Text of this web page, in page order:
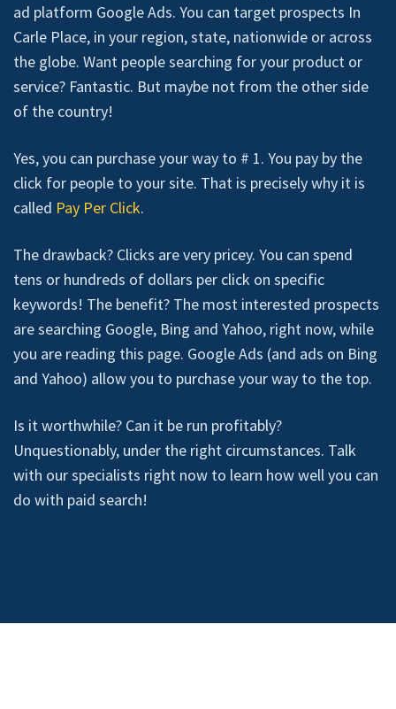
ad platform Google Ads. You can target prospects In
Carle Place, in your region, state, nationwide or across
the globe. Want people searching for your product or
service? Fantastic. But maybe not from the other side
of the country!
Yes, you can purchase your way to # 1. You pay by the
click for people to your site. That is precisely why it is
called Pay Per Click.
The drawback? Clicks are very pricey. You can spend
tens or hundreds of dollars per click on specific
keywords! The benefit? The most interested prospects
are searching Google, Bing and Yahoo, right now, while
you are reading this page. Google Ads (and ads on Bing
and Yahoo) allow you to purchase your way to the top.
Is it worthwhile? Can it be run profitably?
Unquestionably, under the right circumstances. Talk
with our specialists right now to learn how well you can
do with paid search!